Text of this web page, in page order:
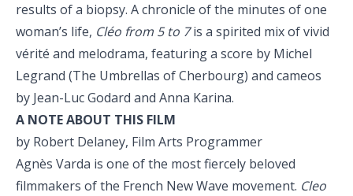
results of a biopsy. A chronicle of the minutes of one
woman’s life, Cléo from 5 to 7is a spirited mix of vivid
vérité and melodrama, featuring a score by Michel
Legrand (The Umbrellas of Cherbourg) and cameos
by Jean-Luc Godard and Anna Karina.
A NOTE ABOUT THIS FILM
by Robert Delaney, Film Arts Programmer
Agnès Varda is one of the most fiercely beloved
filmmakers of the French New Wave movement. Cleo